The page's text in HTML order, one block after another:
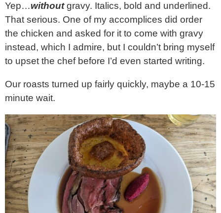
Yep…without gravy. Italics, bold and underlined.
That serious. One of my accomplices did order
the chicken and asked for it to come with gravy
instead, which I admire, but I couldn’t bring myself
to upset the chef before I’d even started writing.
Our roasts turned up fairly quickly, maybe a 10-15
minute wait.